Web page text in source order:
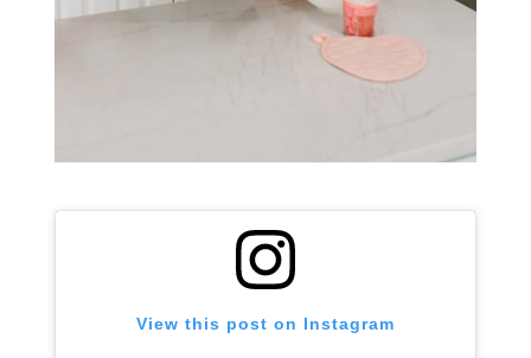
View this post on Instagram